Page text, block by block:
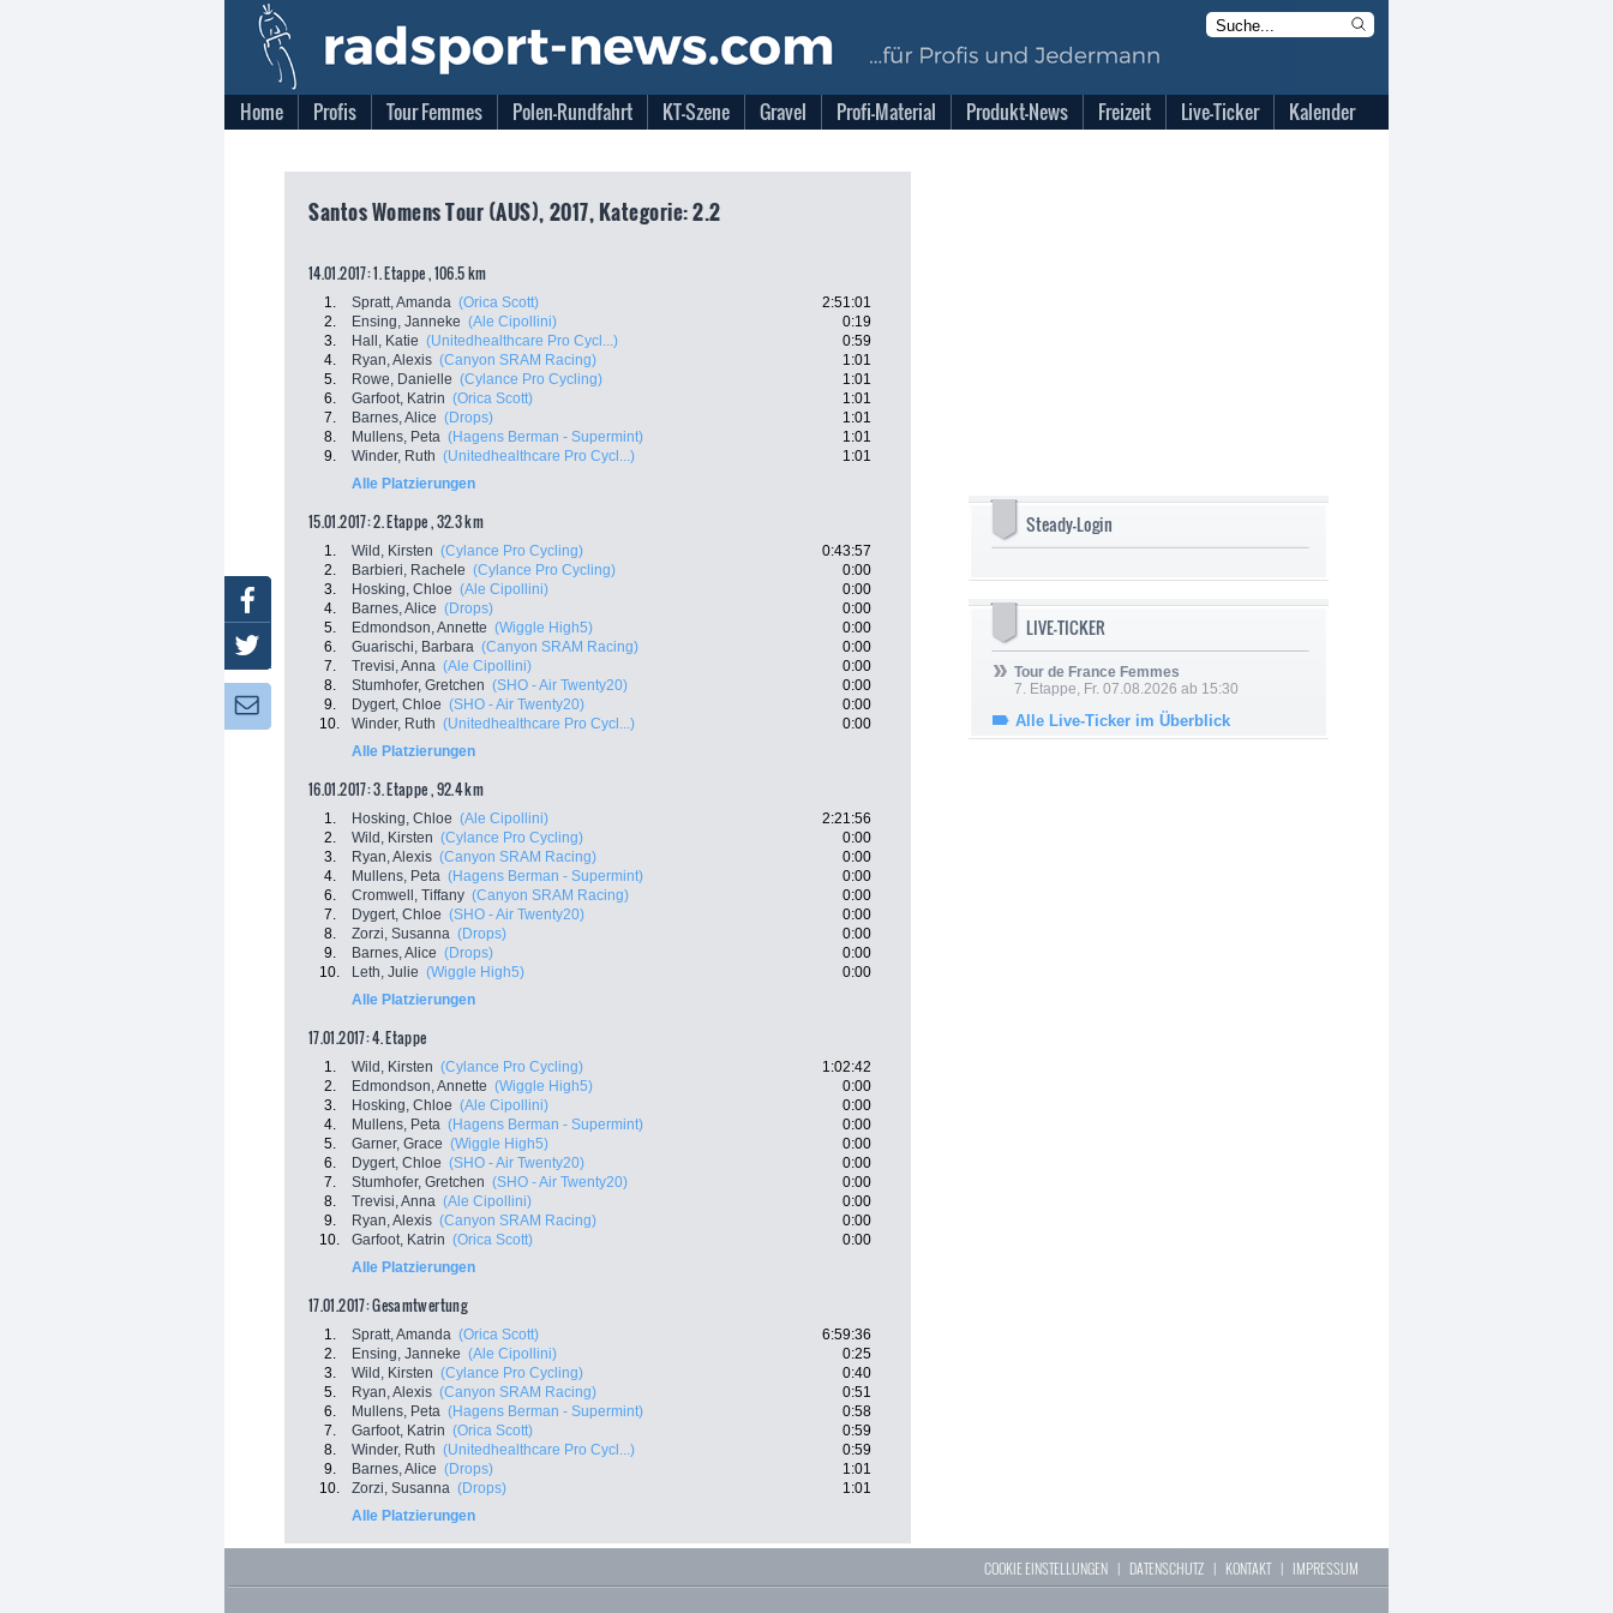
Home Profis Tour Femmes Polen-Rundfahrt KT-Szene Gravel Profi-Material Produkt-News Freizeit Live-Ticker Kalender
Santos Womens Tour (AUS), 2017, Kategorie: 2.2
14.01.2017: 1. Etappe , 106.5 km
1. Spratt, Amanda (Orica Scott)
2:51:01
2.
Ensing, Janneke (Ale Cipollini)
0:19
3.
Hall, Katie (Unitedhealthcare Pro Cycl...)
0:59
4.
Ryan, Alexis (Canyon SRAM Racing)
1:01
5.
Rowe, Danielle (Cylance Pro Cycling)
1:01
6.
Garfoot, Katrin (Orica Scott)
1:01
7.
Barnes, Alice (Drops)
1:01
8.
Mullens, Peta (Hagens Berman - Supermint)
1:01
9.
Winder, Ruth (Unitedhealthcare Pro Cycl...)
1:01
Alle Platzierungen
15.01.2017: 2. Etappe , 32.3 km
1. Wild, Kirsten (Cylance Pro Cycling)
0:43:57
2.
Barbieri, Rachele (Cylance Pro Cycling)
0:00
3.
Hosking, Chloe (Ale Cipollini)
0:00
4.
Barnes, Alice (Drops)
0:00
5.
Edmondson, Annette (Wiggle High5)
0:00
6.
Guarischi, Barbara (Canyon SRAM Racing)
0:00
7.
Trevisi, Anna (Ale Cipollini)
0:00
8.
Stumhofer, Gretchen (SHO - Air Twenty20)
0:00
9.
Dygert, Chloe (SHO - Air Twenty20)
0:00
10.
Winder, Ruth (Unitedhealthcare Pro Cycl...)
0:00
Alle Platzierungen
16.01.2017: 3. Etappe , 92.4 km
1. Hosking, Chloe (Ale Cipollini)
2:21:56
2.
Wild, Kirsten (Cylance Pro Cycling)
0:00
3.
Ryan, Alexis (Canyon SRAM Racing)
0:00
4.
Mullens, Peta (Hagens Berman - Supermint)
0:00
6.
Cromwell, Tiffany (Canyon SRAM Racing)
0:00
7.
Dygert, Chloe (SHO - Air Twenty20)
0:00
8.
Zorzi, Susanna (Drops)
0:00
9.
Barnes, Alice (Drops)
0:00
10.
Leth, Julie (Wiggle High5)
0:00
Alle Platzierungen
17.01.2017: 4. Etappe
1. Wild, Kirsten (Cylance Pro Cycling)
1:02:42
2.
Edmondson, Annette (Wiggle High5)
0:00
3.
Hosking, Chloe (Ale Cipollini)
0:00
4.
Mullens, Peta (Hagens Berman - Supermint)
0:00
5.
Garner, Grace (Wiggle High5)
0:00
6.
Dygert, Chloe (SHO - Air Twenty20)
0:00
7.
Stumhofer, Gretchen (SHO - Air Twenty20)
0:00
8.
Trevisi, Anna (Ale Cipollini)
0:00
9.
Ryan, Alexis (Canyon SRAM Racing)
0:00
10.
Garfoot, Katrin (Orica Scott)
0:00
Alle Platzierungen
17.01.2017: Gesamtwertung
1. Spratt, Amanda (Orica Scott)
6:59:36
2.
Ensing, Janneke (Ale Cipollini)
0:25
3.
Wild, Kirsten (Cylance Pro Cycling)
0:40
5.
Ryan, Alexis (Canyon SRAM Racing)
0:51
6.
Mullens, Peta (Hagens Berman - Supermint)
0:58
7.
Garfoot, Katrin (Orica Scott)
0:59
8.
Winder, Ruth (Unitedhealthcare Pro Cycl...)
0:59
9.
Barnes, Alice (Drops)
1:01
10.
Zorzi, Susanna (Drops)
1:01
Alle Platzierungen
Steady-Login
LIVE-TICKER
Tour de France Femmes
7. Etappe, Fr. 07.08.2026 ab 15:30
Alle Live-Ticker im Überblick
Facebook
Twitter
Newsletter:
COOKIE EINSTELLUNGEN | DATENSCHUTZ | KONTAKT| IMPRESSUM